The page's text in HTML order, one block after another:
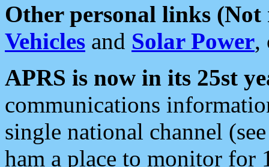
Other personal links (Not
Vehicles and Solar Power,
APRS is now in its 25st
communications
single national channel
ham a place to monitor for